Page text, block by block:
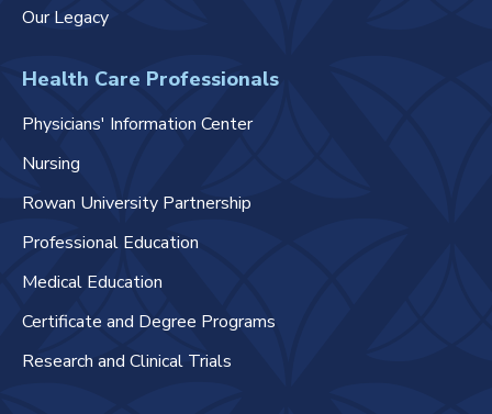
Our Legacy
Health Care Professionals
Physicians' Information Center
Nursing
Rowan University Partnership
Professional Education
Medical Education
Certificate and Degree Programs
Research and Clinical Trials